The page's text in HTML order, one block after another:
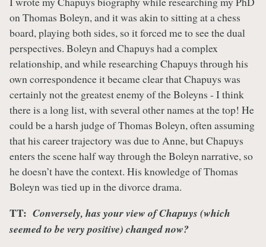
on Thomas Boleyn, and it was akin to sitting at a chess
board, playing both sides, so it forced me to see the dual
perspectives. Boleyn and Chapuys had a complex
relationship, and while researching Chapuys through his
own correspondence it became clear that Chapuys was
certainly not the greatest enemy of the Boleyns - I think
there is a long list, with several other names at the top! He
could be a harsh judge of Thomas Boleyn, often assuming
that his career trajectory was due to Anne, but Chapuys
enters the scene half way through the Boleyn narrative, so
he doesn’t have the context. His knowledge of Thomas
Boleyn was tied up in the divorce drama.
TT: Conversely, has your view of Chapuys (which
seemed to be very positive) changed now?